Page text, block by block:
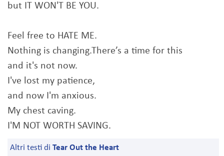
but IT WON'T BE YOU.
Feel free to HATE ME.
Nothing is changing.There’s a time for this
and it's not now.
I've lost my patience,
and now I'm anxious.
My chest caving.
I'M NOT WORTH SAVING.
Altri testi di Tear Out the Heart